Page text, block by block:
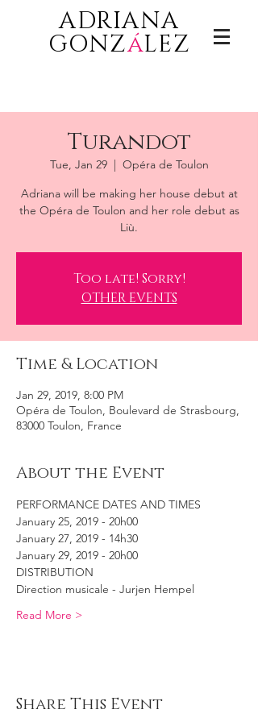
ADRIANA
GONZáLEZ
Turandot
Tue, Jan 29
  |
Opéra de Toulon
Adriana will be making her house debut at
the Opéra de Toulon and her role debut as
Liù.
Too late! Sorry!
OTHER EVENTS
Time & Location
Jan 29, 2019, 8:00 PM
Opéra de Toulon, Boulevard de Strasbourg,
83000 Toulon, France
About the Event
PERFORMANCE DATES AND TIMES
January 25, 2019 - 20h00
January 27, 2019 - 14h30
January 29, 2019 - 20h00
DISTRIBUTION
Direction musicale - Jurjen Hempel
Read More >
Share This Event